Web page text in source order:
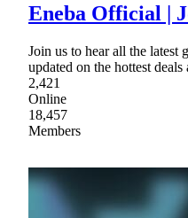
Eneba Official |
Join us to hear all the latest
updated on the hottest
2,421
Online
18,457
Members